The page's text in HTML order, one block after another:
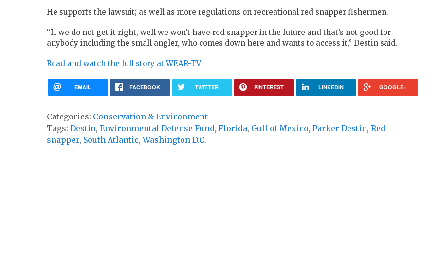
He supports the lawsuit; as well as more regulations on recreational red snapper fishermen.
“If we do not get it right, well we won’t have red snapper in the future and that’s not good for
anybody including the small angler, who comes down here and wants to access it,” Destin said.
Read and watch the full story at WEAR-TV
EMAIL FACEBOOK TWITTER PINTEREST LINKEDIN GOOGLE+
Categories: Conservation & Environment
Tags: Destin, Environmental Defense Fund, Florida, Gulf of Mexico, Parker Destin, Red
snapper, South Atlantic,Washington D.C.